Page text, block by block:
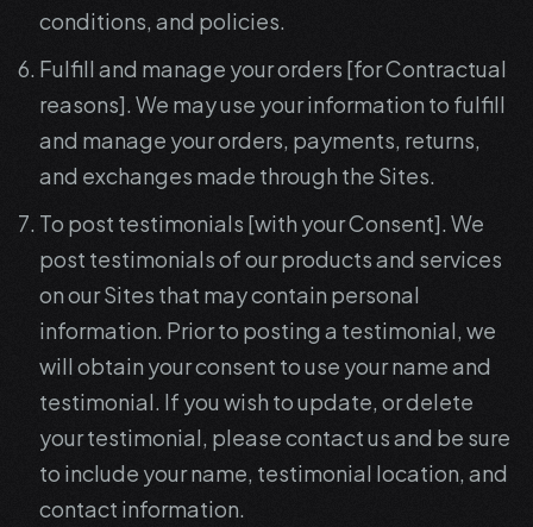
conditions, and policies.
Fulfill and manage your orders [for Contractual
reasons]. We may use your information to fulfill
and manage your orders, payments, returns,
and exchanges made through the Sites.
To post testimonials [with your Consent]. We
post testimonials of our products and services
on our Sites that may contain personal
information. Prior to posting a testimonial, we
will obtain your consent to use your name and
testimonial. If you wish to update, or delete
your testimonial, please contact us and be sure
to include your name, testimonial location, and
contact information.